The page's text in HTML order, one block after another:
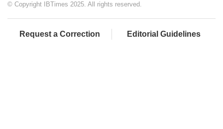
© Copyright IBTimes 2025. All rights reserved.
Request a Correction Editorial Guidelines